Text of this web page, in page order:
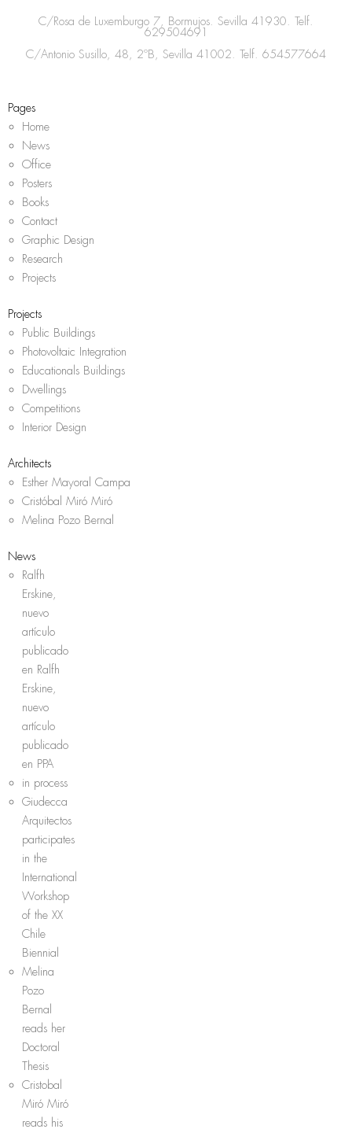
a
g
r
b
o
o
t
e
r
s
a
p
C/Rosa de Luxemburgo 7, Bormujos. Sevilla 41930. Telf.
629504691
C/Antonio Susillo, 48, 2ºB, Sevilla 41002. Telf. 654577664
Pages
Home
News
Office
Posters
Books
Contact
Graphic Design
Research
Projects
Projects
Public Buildings
Photovoltaic Integration
Educationals Buildings
Dwellings
Competitions
Interior Design
Architects
Esther Mayoral Campa
Cristóbal Miró Miró
Melina Pozo Bernal
News
Ralfh
Erskine,
nuevo
artículo
publicado
en Ralfh
Erskine,
nuevo
artículo
publicado
en PPA
in process
Giudecca
Arquitectos
participates
in the
International
Workshop
of the XX
Chile
Biennial
Melina
Pozo
Bernal
reads her
Doctoral
Thesis
Cristobal
Miró Miró
reads his